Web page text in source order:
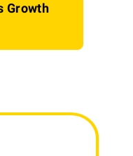
Growth